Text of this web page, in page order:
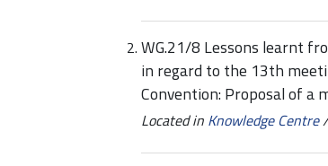
WG.21/8 Lessons learnt
in regard to the 13th
Convention: Proposal of a
Located in Knowledge Centre